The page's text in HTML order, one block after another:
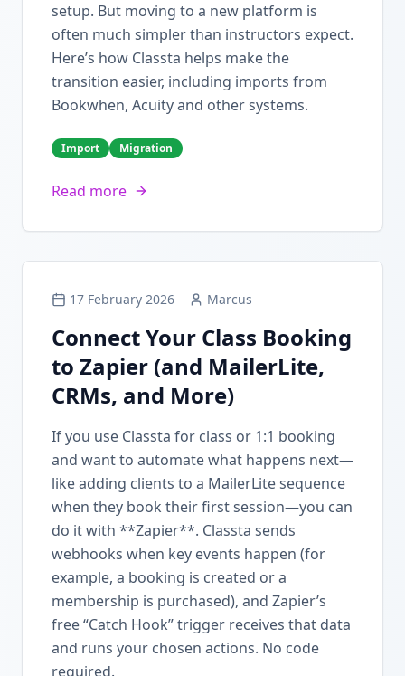
setup. But moving to a new platform is
often much simpler than instructors expect.
Here’s how Classta helps make the
transition easier, including imports from
Bookwhen, Acuity and other systems.
Import Migration
Read more
17 February 2026 Marcus
Connect Your Class Booking
to Zapier (and MailerLite,
CRMs, and More)
If you use Classta for class or 1:1 booking
and want to automate what happens next—
like adding clients to a MailerLite sequence
when they book their first session—you can
do it with **Zapier**. Classta sends
webhooks when key events happen (for
example, a booking is created or a
membership is purchased), and Zapier’s
free “Catch Hook” trigger receives that data
and runs your chosen actions. No code
required.